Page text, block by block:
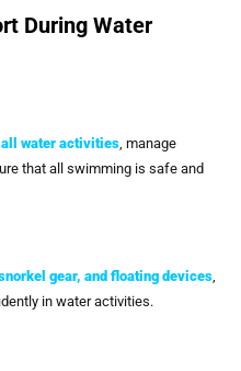
During Water
all water activities , manage
that all swimming is safe and
gear, and floating devices
in water activities.